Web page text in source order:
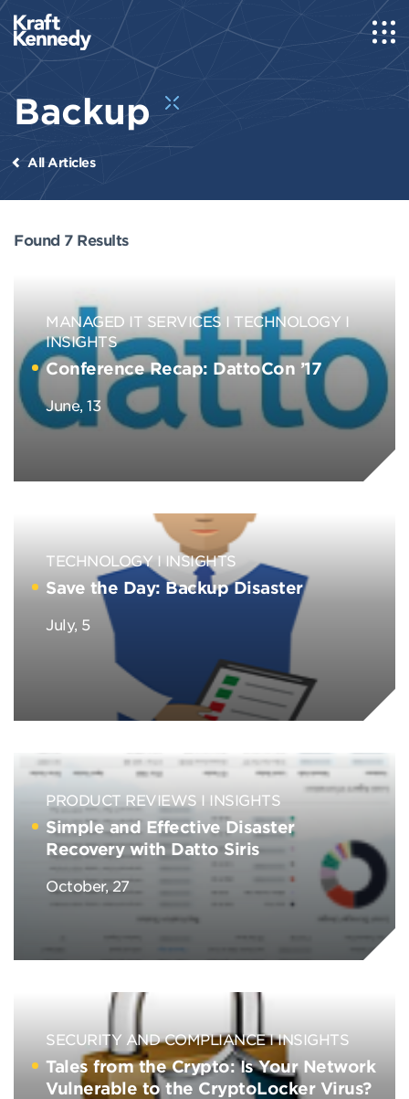
Backup
All Articles
Found 7 Results
MANAGED IT SERVICES
TECHNOLOGY
INSIGHTS
Conference Recap: DattoCon ’17
June, 13
TECHNOLOGY INSIGHTS
Save the Day: Backup Disaster
July, 5
PRODUCT REVIEWS INSIGHTS
Simple and Effective Disaster
Recovery with Datto Siris
October, 27
SECURITY AND COMPLIANCE INSIGHTS
Tales from the Crypto: Is Your Network
Vulnerable to the CryptoLocker Virus?